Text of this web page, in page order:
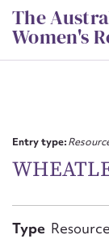
Skip
to
content
The
Women's
Entry type:
Type